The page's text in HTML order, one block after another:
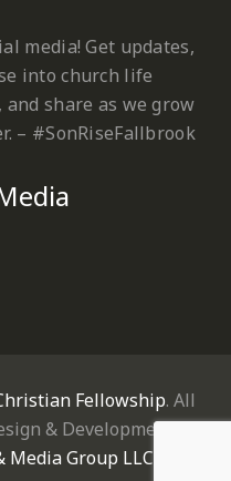
media! Get updates,
into church life
share as we grow
– #SonRiseFallbrook
Fellowship. All
& Development:
Group LLC